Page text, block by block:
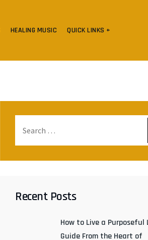
HEALING MUSIC QUICK LINKS +
Recent Posts
How to Live a Purposeful
Guide From the Heart of